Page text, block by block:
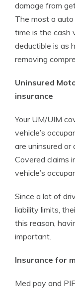
damage from
The most a
time is the cash
deductible is as
removing
Uninsured
insurance
Your UM/UIM
vehicle’s
are uninsured or
Covered claims
vehicle’s
Since a lot of
liability limits,
this reason,
important.
Insurance for
Med pay and